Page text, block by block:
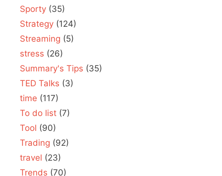
Sporty (35)
Strategy (124)
Streaming (5)
stress (26)
Summary's Tips (35)
TED Talks (3)
time (117)
To do list (7)
Tool (90)
Trading (92)
travel (23)
Trends (70)